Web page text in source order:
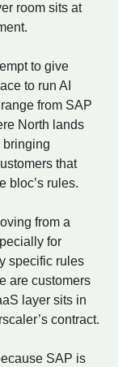
room sits at
to give
to run AI
from SAP
North lands
bringing
that
bloc’s rules.
from a
for
specific rules
are customers
layer sits in
contract.
SAP is